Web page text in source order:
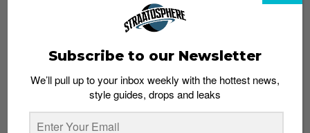
Subscribe to our Newsletter
We’ll pull up to your inbox weekly with the hottest news,
style guides, drops and leaks